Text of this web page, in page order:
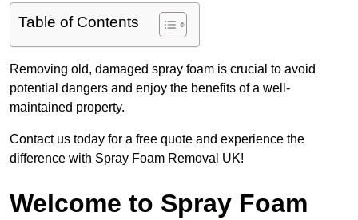
Table of Contents
Removing old, damaged spray foam is crucial to avoid
potential dangers and enjoy the benefits of a well-
maintained property.
Contact us today for a free quote and experience the
difference with Spray Foam Removal UK!
Welcome to Spray Foam